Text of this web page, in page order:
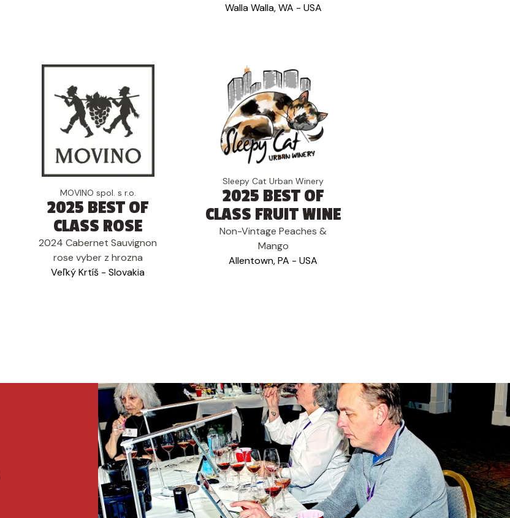
Walla Walla, WA - USA
MOVINO spol. s r.o.
2025 BEST OF
CLASS ROSE
2024 Cabernet Sauvignon
rose vyber z hrozna
Veľký Krtíš - Slovakia
Sleepy Cat Urban Winery
2025 BEST OF
CLASS FRUIT WINE
Non-Vintage Peaches &
Mango
Allentown, PA - USA